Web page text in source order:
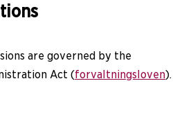
are governed by the
Act (forvaltningsloven).